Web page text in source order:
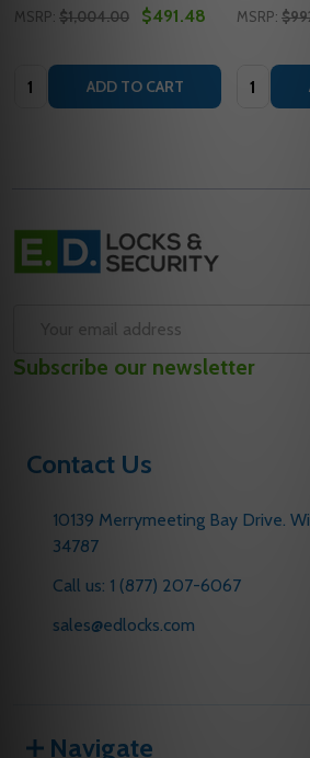
MSRP: $1,004.00 $491.48
Quantity: ADD TO CART
MSRP:
Quantity:
Footer
Start
Address
Subscribe our newsletter
Contact Us
10139 Merrymeeting Bay Drive. Winter Garden, FL
34787
Call us: 1 (877) 207-6067
sales@edlocks.com
Navigate